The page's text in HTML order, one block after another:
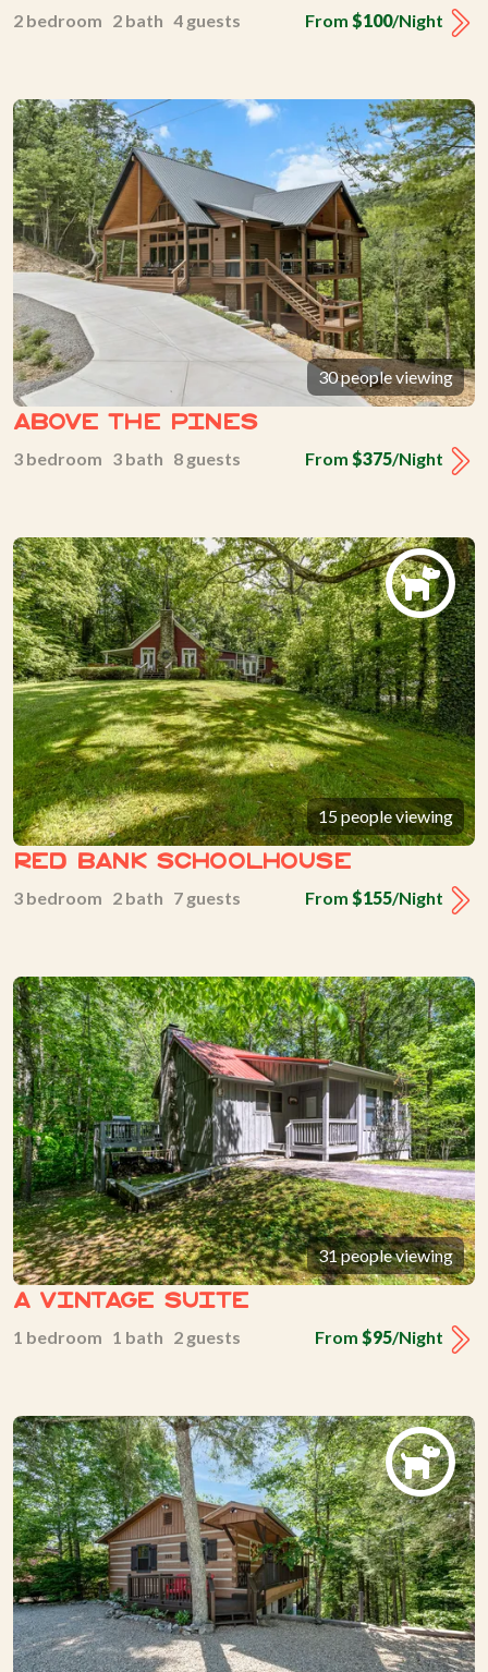
From $100/Night
2 bedroom 2 bath 4 guests
30 people viewing
Above The Pines
From $375/Night
3 bedroom 3 bath 8 guests
15 people viewing
Red Bank Schoolhouse
From $155/Night
3 bedroom 2 bath 7 guests
31 people viewing
A Vintage Suite
From $95/Night
1 bedroom 1 bath 2 guests